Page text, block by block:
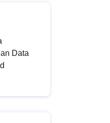
Data